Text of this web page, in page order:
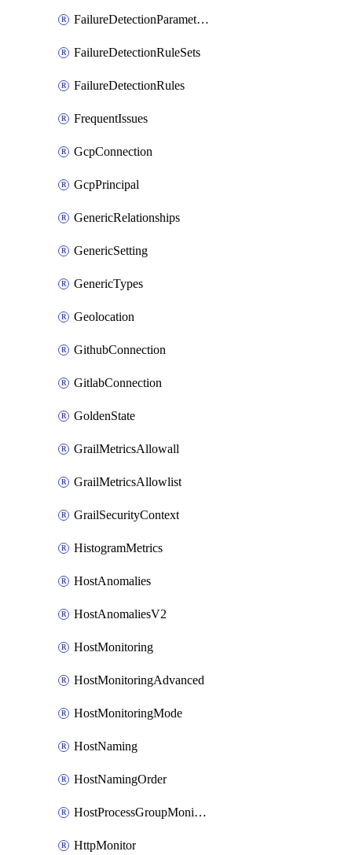
FailureDetectionParameters
FailureDetectionRuleSets
FailureDetectionRules
FrequentIssues
GcpConnection
GcpPrincipal
GenericRelationships
GenericSetting
GenericTypes
Geolocation
GithubConnection
GitlabConnection
GoldenState
GrailMetricsAllowall
GrailMetricsAllowlist
GrailSecurityContext
HistogramMetrics
HostAnomalies
HostAnomaliesV2
HostMonitoring
HostMonitoringAdvanced
HostMonitoringMode
HostNaming
HostNamingOrder
HostProcessGroupMonitoring
HttpMonitor